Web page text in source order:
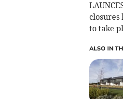
to take
ALSO IN